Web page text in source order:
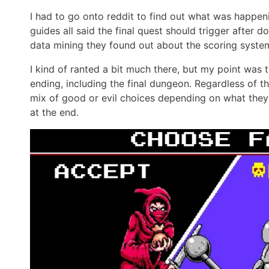
I had to go onto reddit to find out what was
guides all said the final quest should trigger after
data mining they found out about the scoring
I kind of ranted a bit much there, but my point was
ending, including the final dungeon. Regardless of
mix of good or evil choices depending on what
at the end.